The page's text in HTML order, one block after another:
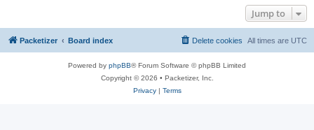
Jump to
Packetizer Board index All times are UTC
Delete cookies
Powered by phpBB® Forum Software © phpBB Limited
Copyright © 2026 • Packetizer, Inc.
Privacy| Terms